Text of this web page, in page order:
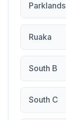
Parklands
Ruaka
South B
South C